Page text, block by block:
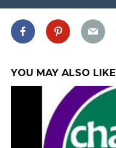
YOU MAY ALSO LIKE